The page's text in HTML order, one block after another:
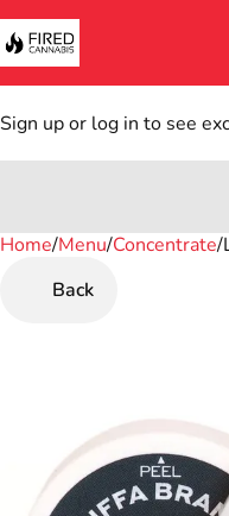
Sign up or log in to see
Home/Menu/Concentrate/
Back
0